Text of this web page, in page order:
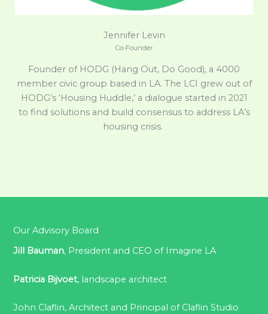
Jennifer Levin
Co-Founder
Founder of HODG (Hang Out, Do Good), a 4000
member civic group based in LA. The LCI grew out of
HODG’s ‘Housing Huddle,’ a dialogue started in 2021
to find solutions and build consensus to address LA’s
housing crisis.
Our Advisory Board
Jill Bauman, President and CEO of Imagine LA
Patricia Bijvoet, landscape architect
John Claflin, Architect and Principal of Claflin Studio